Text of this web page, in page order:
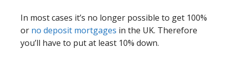
In most cases it’s no longer possible to get 100%
or no deposit mortgages in the UK. Therefore
you’ll have to put at least 10% down.